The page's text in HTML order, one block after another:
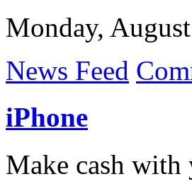
Monday,
News Feed
iPhone
Make cash with